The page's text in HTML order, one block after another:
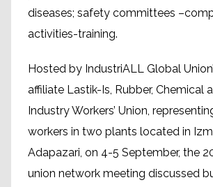
diseases; safety committees
activities-training.
Hosted by IndustriALL Global
affiliate Lastik-Is, Rubber, Chemical
Industry Workers’ Union,
workers in two plants located in
Adapazari, on 4-5 September, the
union network meeting discussed